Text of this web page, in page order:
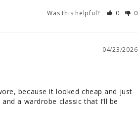
Was this helpful? 0 0
04/23/2026
because it looked cheap and just
a wardrobe classic that I’ll be